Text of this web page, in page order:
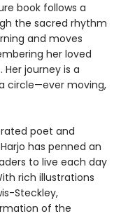
book follows a
the sacred rhythm
and moves
her loved
Her journey is a
circle—ever moving,
poet and
has penned an
to live each day
rich illustrations
Steckley,
of the